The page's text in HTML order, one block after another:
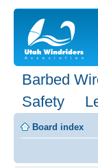
Barbed
Safety
Board index